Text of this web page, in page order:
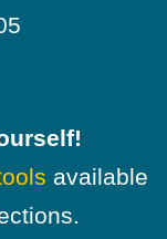
available